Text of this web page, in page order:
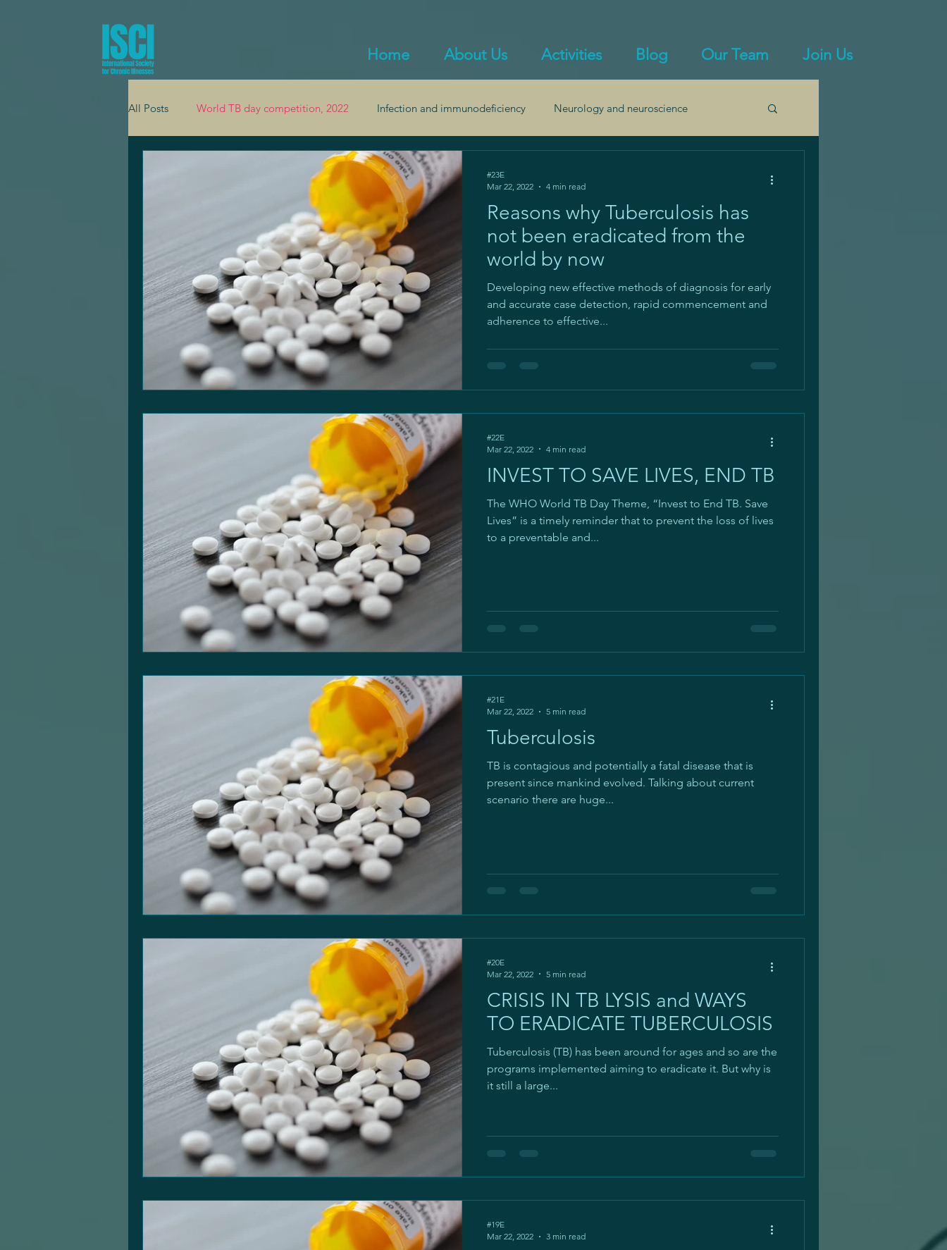
Home About Us Activities Blog Our Team Join Us
All Posts World TB day competition, 2022 Infection and immunodeficiency Neurology and neuroscience
Adolescent health Endocrinology and obesity
Cardiology Pulmonology Gastroenterology and gut health
Reasons why Tuberculosis has
not been eradicated from the
world by now
Developing new effective methods of diagnosis for early
and accurate case detection, rapid commencement and
adherence to effective...
#23E
Mar 22, 2022
4 min read
INVEST TO SAVE LIVES, END TB
The WHO World TB Day Theme, “Invest to End TB. Save
Lives” is a timely reminder that to prevent the loss of lives
to a preventable and...
#22E
Mar 22, 2022
4 min read
Tuberculosis
TB is contagious and potentially a fatal disease that is
present since mankind evolved. Talking about current
scenario there are huge...
#21E
Mar 22, 2022
5 min read
CRISIS IN TB LYSIS and WAYS
TO ERADICATE TUBERCULOSIS
Tuberculosis (TB) has been around for ages and so are the
programs implemented aiming to eradicate it. But why is
it still a large...
#20E
Mar 22, 2022
5 min read
#19E
Mar 22, 2022
3 min read